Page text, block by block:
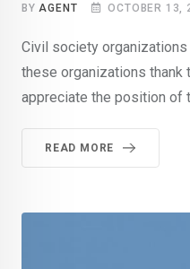
BY AGENT OCTOBER 13,
Civil society
these organizations thank
appreciate the position of
READ MORE